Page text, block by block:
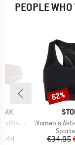
PEOPLE
Slippers
Price
Item(s)
Women's
€34.95
Discount
62%